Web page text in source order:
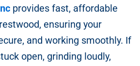
provides fast, affordable
ensuring your
and working smoothly. If
open, grinding loudly,